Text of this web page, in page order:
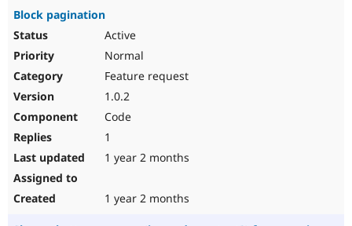
Block pagination
Active
Normal
Feature request
1.0.2
Code
1
1 year 2 months
1 year 2 months